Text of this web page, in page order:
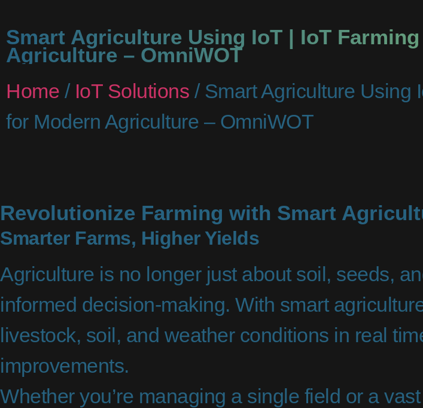
Smart Agriculture Using IoT | IoT
Agriculture – OmniWOT
Home / IoT Solutions / Smart Agriculture Using
for Modern Agriculture – OmniWOT
Revolutionize Farming with Smart
Smarter Farms, Higher Yields
Agriculture is no longer just about soil, seeds,
informed decision-making. With smart
livestock, soil, and weather conditions in real
improvements.
Whether you’re managing a single field or a